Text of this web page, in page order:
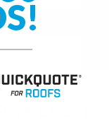
Local